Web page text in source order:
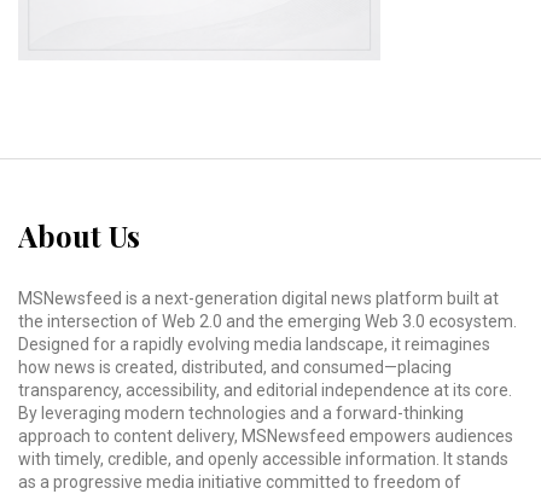
About Us
MSNewsfeed is a next-generation digital news platform built at
the intersection of Web 2.0 and the emerging Web 3.0 ecosystem.
Designed for a rapidly evolving media landscape, it reimagines
how news is created, distributed, and consumed—placing
transparency, accessibility, and editorial independence at its core.
By leveraging modern technologies and a forward-thinking
approach to content delivery, MSNewsfeed empowers audiences
with timely, credible, and openly accessible information. It stands
as a progressive media initiative committed to freedom of